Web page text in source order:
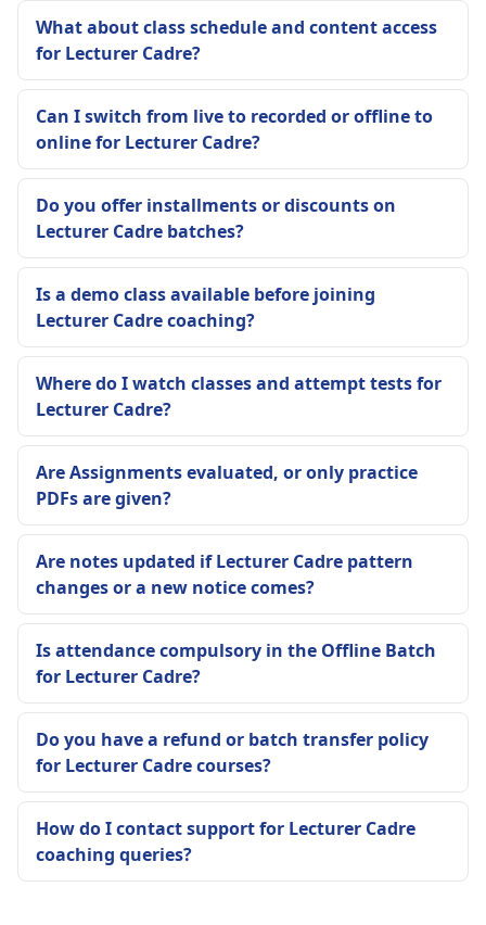
What about class schedule and content access
for Lecturer Cadre?
Can I switch from live to recorded or offline to
online for Lecturer Cadre?
Do you offer installments or discounts on
Lecturer Cadre batches?
Is a demo class available before joining
Lecturer Cadre coaching?
Where do I watch classes and attempt tests for
Lecturer Cadre?
Are Assignments evaluated, or only practice
PDFs are given?
Are notes updated if Lecturer Cadre pattern
changes or a new notice comes?
Is attendance compulsory in the Offline Batch
for Lecturer Cadre?
Do you have a refund or batch transfer policy
for Lecturer Cadre courses?
How do I contact support for Lecturer Cadre
coaching queries?